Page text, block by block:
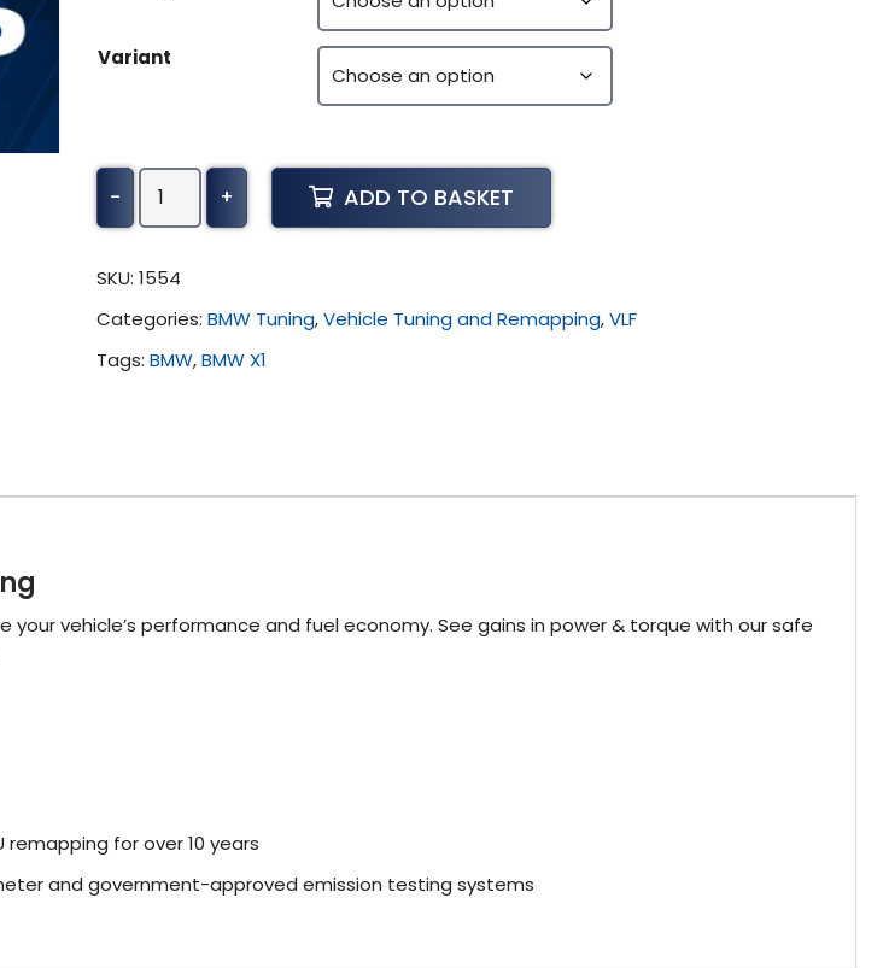
Variant
-
BMW
(E84
2009
-
+ ADD TO BASKET
SKU: 1554
Categories: BMW Tuning,Vehicle Tuning and Remapping,VLF
Tags: BMW,BMW X1
your vehicle’s performance and fuel economy. See gains in power & torque with our safe
for over 10 years
and government-approved emission testing systems